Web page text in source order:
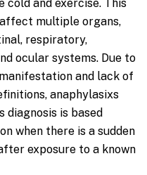
cold and exercise. This
multiple organs,
respiratory,
ocular systems. Due to
and lack of
anaphylasixs
is based
when there is a sudden
exposure to a known